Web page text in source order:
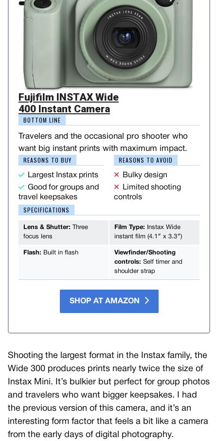
Fujifilm INSTAX Wide
400 Instant Camera
BOTTOM LINE
Travelers and the occasional pro shooter who
want big instant prints with maximum impact.
REASONS TO BUY
Largest Instax prints
Good for groups and
travel keepsakes
REASONS TO AVOID
Bulky design
Limited shooting
controls
SPECIFICATIONS
Lens & Shutter:
Three
focus lens
Film Type:
Instax Wide
instant film (4.1″ x 3.3″)
Flash: Built in flash
Viewfinder/Shooting
controls: Self timer and
shoulder strap
SHOP AT AMAZON
Shooting the largest format in the Instax family, the
Wide 300 produces prints nearly twice the size of
Instax Mini. It’s bulkier but perfect for group photos
and travelers who want bigger keepsakes. I had
the previous version of this camera, and it’s an
interesting form factor that feels a bit like a camera
from the early days of digital photography.